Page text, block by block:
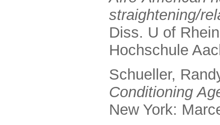
straightening/
Diss. U of
Hochschule
Schueller,
Conditioning
New York: